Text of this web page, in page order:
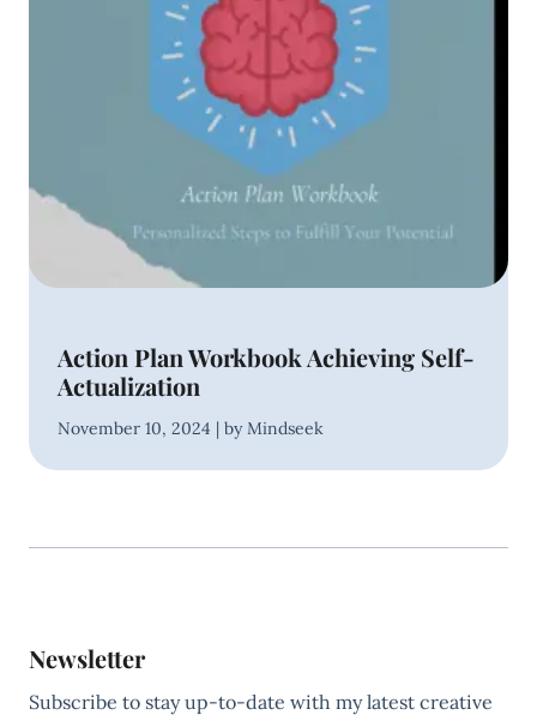
Action Plan Workbook Achieving Self-
Actualization
November 10, 2024 | by Mindseek
Newsletter
Subscribe to stay up-to-date with my latest creative